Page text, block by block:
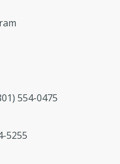
554-0475
5255